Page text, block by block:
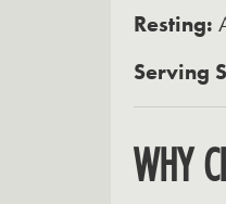
Resting:
Serving
WHY